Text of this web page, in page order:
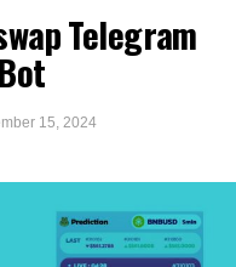
Telegram
15, 2024